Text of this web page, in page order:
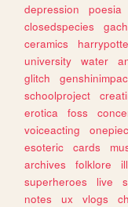
depression
poesia
closedspecies
ceramics
university
water
glitch
schoolproject
erotica
foss
voiceacting
esoteric
cards
archives
folklore
superheroes
live
notes
ux vlogs